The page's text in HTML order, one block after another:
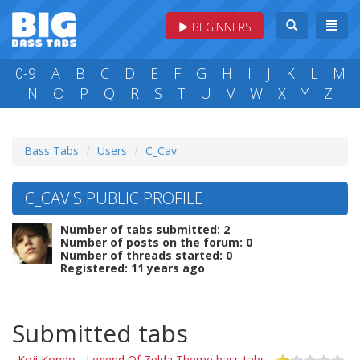
BEGINNERS
0-9 A B C D E F G H I J K L
M
N
O P Q R S T U V W X Y Z
Bass Tabs Users C_Cav
C_CAV'S PUBLIC PROFILE
Number of tabs submitted: 2
Number of posts on the forum: 0
Number of threads started: 0
Registered: 11 years ago
Submitted tabs